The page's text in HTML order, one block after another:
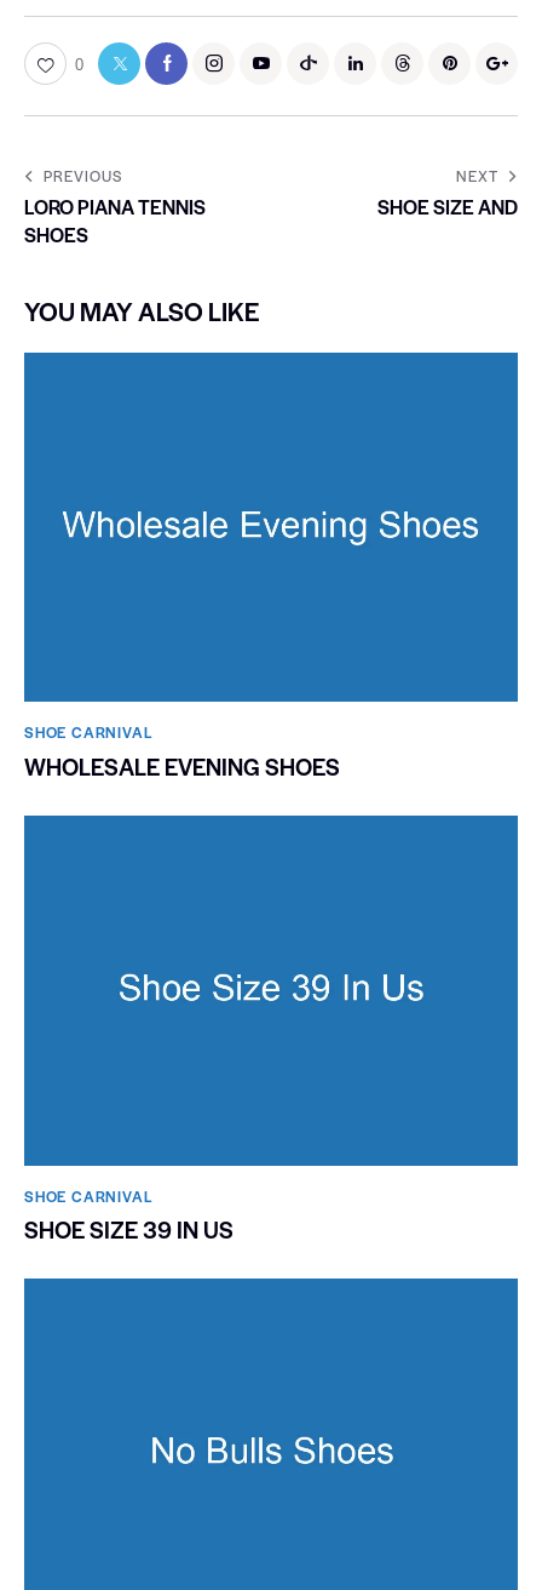
0
PREVIOUS
LORO PIANA TENNIS
SHOES
NEXT
SHOE SIZE AND
YOU MAY ALSO LIKE
SHOE CARNIVAL​
WHOLESALE EVENING SHOES
SHOE CARNIVAL​
SHOE SIZE 39 IN US